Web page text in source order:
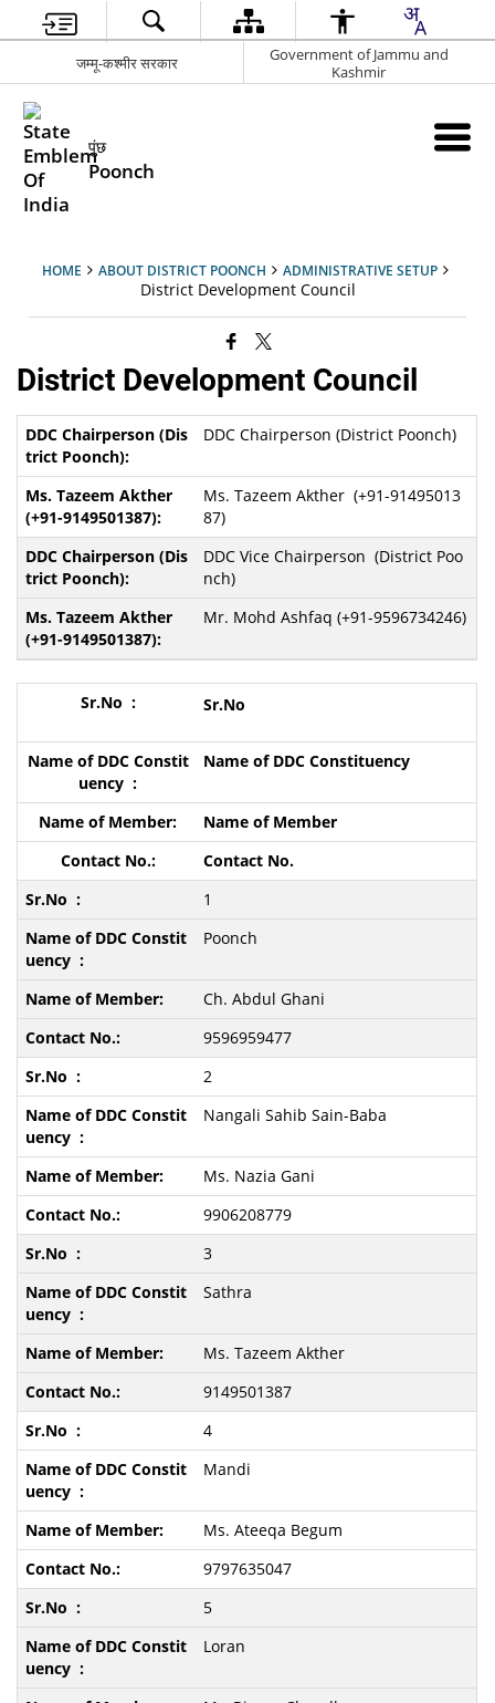
जम्मू-कश्मीर सरकार
Government of Jammu and
Kashmir
पुंछ
Poonch
HOME ABOUT DISTRICT POONCH ADMINISTRATIVE SETUP
District Development Council
District Development Council
DDC Chairperson (District Poonch)
Ms. Tazeem Akther (+91-91495013
87)
DDC Vice Chairperson (District Poo
nch)
Mr. Mohd Ashfaq (+91-9596734246)
Sr.No
Name of DDC Constituency
Name of Member
Contact No.
1
Poonch
Ch. Abdul Ghani
9596959477
2
Nangali Sahib Sain-Baba
Ms. Nazia Gani
9906208779
3
Sathra
Ms. Tazeem Akther
9149501387
4
Mandi
Ms. Ateeqa Begum
9797635047
5
Loran